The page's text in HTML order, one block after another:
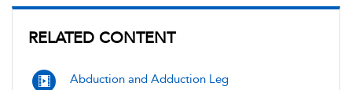
RELATED CONTENT
Abduction and Adduction Leg